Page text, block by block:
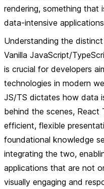
rendering, something that
data-intensive
Understanding the
Vanilla JavaScript/
is crucial for developers
technologies in modern
JS/TS dictates how data
behind the scenes, React
efficient, flexible
foundational knowledge
integrating the two,
applications that are not
visually engaging and